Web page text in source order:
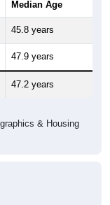
45.8 years
47.9 years
47.2 years